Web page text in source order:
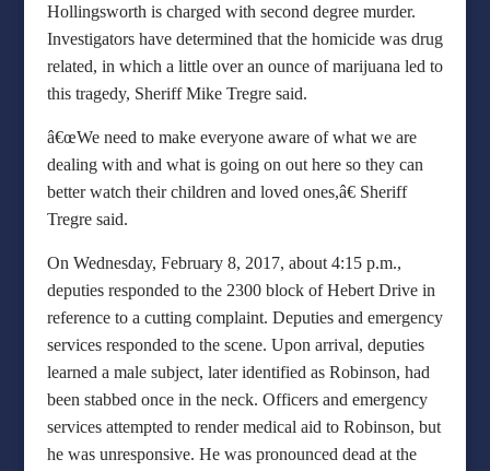
Hollingsworth is charged with second degree murder.
Investigators have determined that the homicide was drug
related, in which a little over an ounce of marijuana led to
this tragedy, Sheriff Mike Tregre said.
â€œWe need to make everyone aware of what we are
dealing with and what is going on out here so they can
better watch their children and loved ones,â€ Sheriff
Tregre said.
On Wednesday, February 8, 2017, about 4:15 p.m.,
deputies responded to the 2300 block of Hebert Drive in
reference to a cutting complaint. Deputies and emergency
services responded to the scene. Upon arrival, deputies
learned a male subject, later identified as Robinson, had
been stabbed once in the neck. Officers and emergency
services attempted to render medical aid to Robinson, but
he was unresponsive. He was pronounced dead at the